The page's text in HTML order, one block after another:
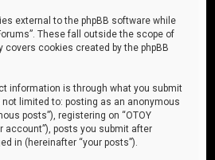
external to the phpBB software while
These fall outside the scope of
cookies created by the phpBB
information is through what you submit
limited to: posting as an anonymous
posts”), registering on “OTOY
account”), posts you submit after
in (hereinafter “your posts”).